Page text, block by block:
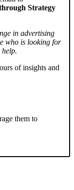
Strategy
in advertising
who is looking for
help.
of insights and
them to